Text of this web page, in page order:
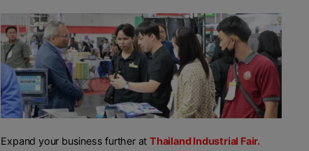
Expand your business further at Thailand Industrial Fair.